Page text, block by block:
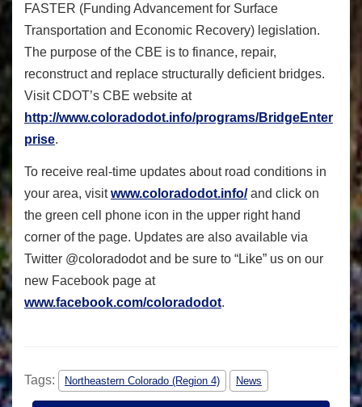
FASTER (Funding Advancement for Surface
Transportation and Economic Recovery) legislation.
The purpose of the CBE is to finance, repair,
reconstruct and replace structurally deficient bridges.
Visit CDOT’s CBE website at
http://www.coloradodot.info/programs/BridgeEnter
prise.
To receive real-time updates about road conditions in
your area, visitwww.coloradodot.info/and click on
the green cell phone icon in the upper right hand
corner of the page. Updates are also available via
Twitter @coloradodot and be sure to “Like” us on our
new Facebook page at
www.facebook.com/coloradodot.
Tags: Northeastern Colorado (Region 4) News